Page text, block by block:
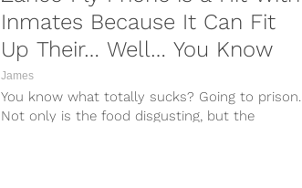
Inmates Because It Can Fit
Up Their… Well… You Know
James
You know what totally sucks? Going to prison.
Not only is the food disgusting, but the